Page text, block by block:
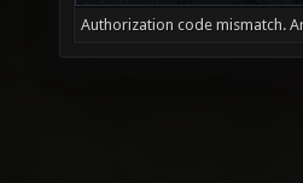
Authorization code mismatch.